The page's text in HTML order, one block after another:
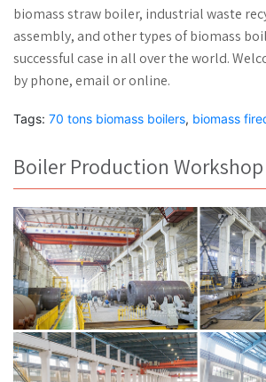
biomass straw boiler, industrial waste
assembly, and other types of biomass
successful case in all over the world.
by phone, email or online.
Tags: 70 tons biomass boilers, biomass
Boiler Production Workshop